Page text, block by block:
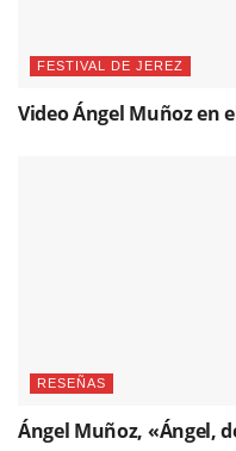
FESTIVAL DE JEREZ
Video Ángel Muñoz en
RESEÑAS
Ángel Muñoz, «Ángel,